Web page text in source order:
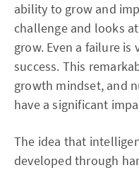
ability to grow and
challenge and looks
grow. Even a failure is
success. This
growth mindset, and
have a significant
The idea that
developed through